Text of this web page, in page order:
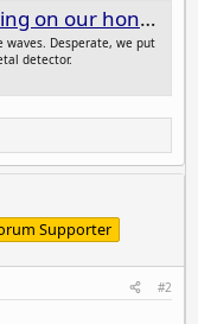
detector $200 to look for it.
waves. Desperate, we put
detector.
Supporter
#2